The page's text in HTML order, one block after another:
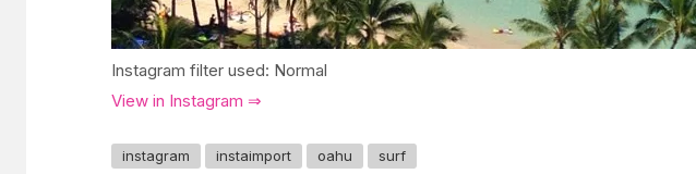
Instagram filter used: Normal
View in Instagram ⇒
instagram instaimport oahu surf